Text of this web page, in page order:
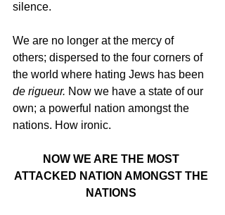
silence.
We are no longer at the mercy of
others; dispersed to the four corners of
the world where hating Jews has been
de rigueur. Now we have a state of our
own; a powerful nation amongst the
nations. How ironic.
NOW WE ARE THE MOST
ATTACKED NATION AMONGST THE
NATIONS